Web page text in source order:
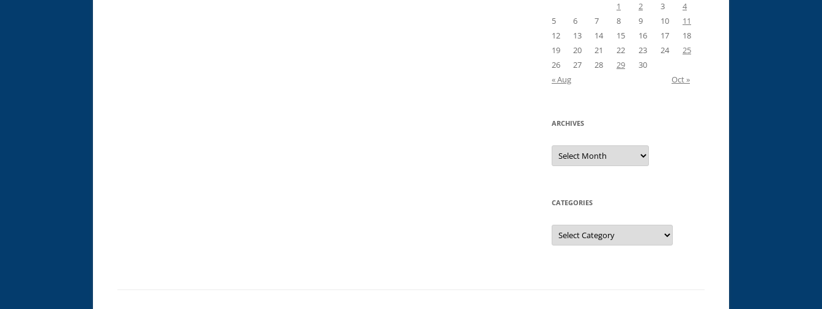
1
2 3
4
5
6 7 8 9 10
11
12
13 14 15 16 17
18
19
20 21 22 23 24
25
26
27 28 29
30
« Aug
Oct »
ARCHIVES
Archives
CATEGORIES
Categories